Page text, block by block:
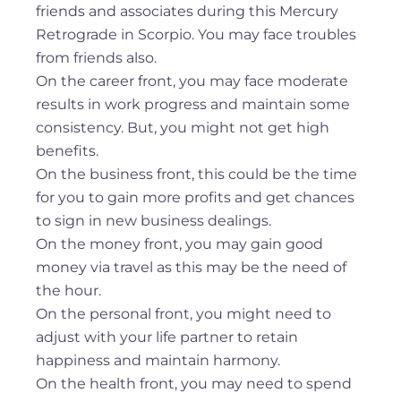
friends and associates during this Mercury
Retrograde in Scorpio. You may face troubles
from friends also.
On the career front, you may face moderate
results in work progress and maintain some
consistency. But, you might not get high
benefits.
On the business front, this could be the time
for you to gain more profits and get chances
to sign in new business dealings.
On the money front, you may gain good
money via travel as this may be the need of
the hour.
On the personal front, you might need to
adjust with your life partner to retain
happiness and maintain harmony.
On the health front, you may need to spend